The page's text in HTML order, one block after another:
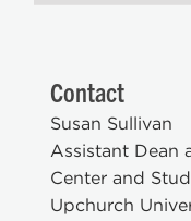
Contact
Susan Sullivan
Assistant Dean
Center and
Upchurch